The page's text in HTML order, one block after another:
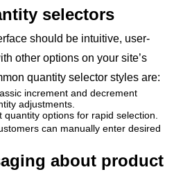
selectors
should be intuitive, user-
other options on your site’s
quantity selector styles are:
increment and decrement
adjustments.
options for rapid selection.
can manually enter desired
about product